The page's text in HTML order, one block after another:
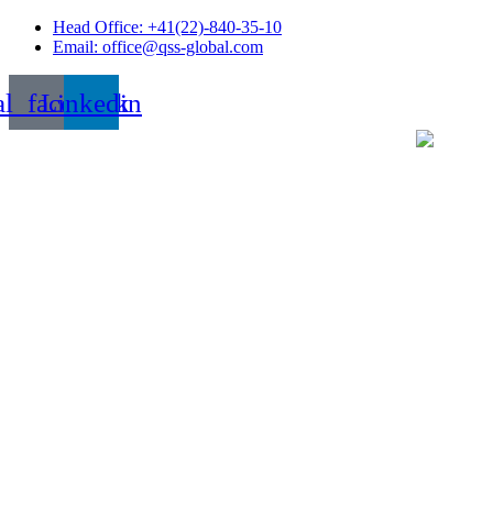
Skip
Head Office: +41(22)-840-35-10
Email: office@qss-global.com
Linkedin